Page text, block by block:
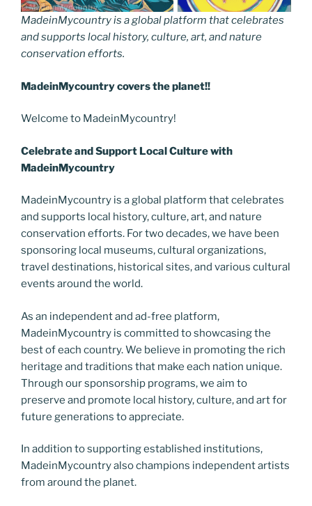
MadeinMycountry is a global platform that celebrates
and supports local history, culture, art, and nature
conservation efforts.
MadeinMycountry covers the planet!!
Welcome to MadeinMycountry!
Celebrate and Support Local Culture with
MadeinMycountry
MadeinMycountry is a global platform that celebrates
and supports local history, culture, art, and nature
conservation efforts. For two decades, we have been
sponsoring local museums, cultural organizations,
travel destinations, historical sites, and various cultural
events around the world.
As an independent and ad-free platform,
MadeinMycountry is committed to showcasing the
best of each country. We believe in promoting the rich
heritage and traditions that make each nation unique.
Through our sponsorship programs, we aim to
preserve and promote local history, culture, and art for
future generations to appreciate.
In addition to supporting established institutions,
MadeinMycountry also champions independent artists
from around the planet.